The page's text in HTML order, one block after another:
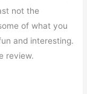
not the
of what you
and interesting.
review.